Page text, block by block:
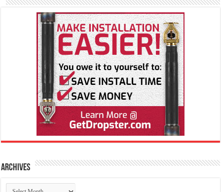
Archives
Archives